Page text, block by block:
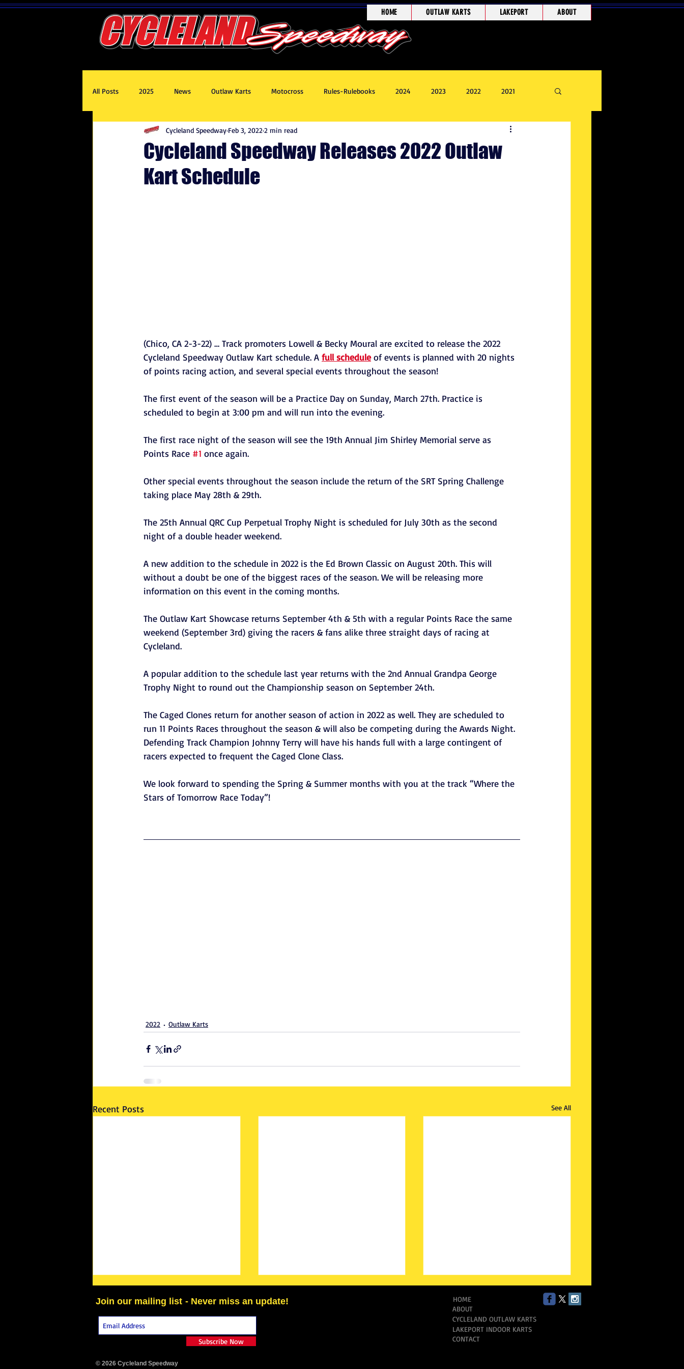
HOME OUTLAW KARTS LAKEPORT ABOUT
All Posts 2025 News Outlaw Karts Motocross Rules-Rulebooks 2024 2023 2022 2021
2017 2019 2018 Race Recaps
Cycleland Speedway Releases 2022 Outlaw
Kart Schedule
Cycleland Speedway Feb 3, 2022 2 min read
(Chico, CA 2-3-22) … Track promoters Lowell & Becky Moural are excited to release the 2022
Cycleland Speedway Outlaw Kart schedule. A full schedule of events is planned with 20 nights
of points racing action, and several special events throughout the season!
The first event of the season will be a Practice Day on Sunday, March 27th. Practice is
scheduled to begin at 3:00 pm and will run into the evening.
The first race night of the season will see the 19th Annual Jim Shirley Memorial serve as
Points Race #1 once again.
Other special events throughout the season include the return of the SRT Spring Challenge
taking place May 28th & 29th.
The 25th Annual QRC Cup Perpetual Trophy Night is scheduled for July 30th as the second
night of a double header weekend.
A new addition to the schedule in 2022 is the Ed Brown Classic on August 20th. This will
without a doubt be one of the biggest races of the season. We will be releasing more
information on this event in the coming months.
The Outlaw Kart Showcase returns September 4th & 5th with a regular Points Race the same
weekend (September 3rd) giving the racers & fans alike three straight days of racing at
Cycleland.
A popular addition to the schedule last year returns with the 2nd Annual Grandpa George
Trophy Night to round out the Championship season on September 24th.
The Caged Clones return for another season of action in 2022 as well. They are scheduled to
run 11 Points Races throughout the season & will also be competing during the Awards Night.
Defending Track Champion Johnny Terry will have his hands full with a large contingent of
racers expected to frequent the Caged Clone Class.
We look forward to spending the Spring & Summer months with you at the track “Where the
Stars of Tomorrow Race Today”!
2022 Outlaw Karts
Recent Posts See All
Join our mailing list - Never miss an update!
Subscribe Now
© 2026 Cycleland Speedway
HOME
ABOUT
CYCLELAND OUTLAW KARTS
LAKEPORT INDOOR KARTS
CONTACT